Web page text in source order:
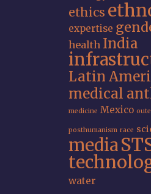
ethics
expertise
health India
Latin
medical
medicine Mexico
posthumanism race
media
water